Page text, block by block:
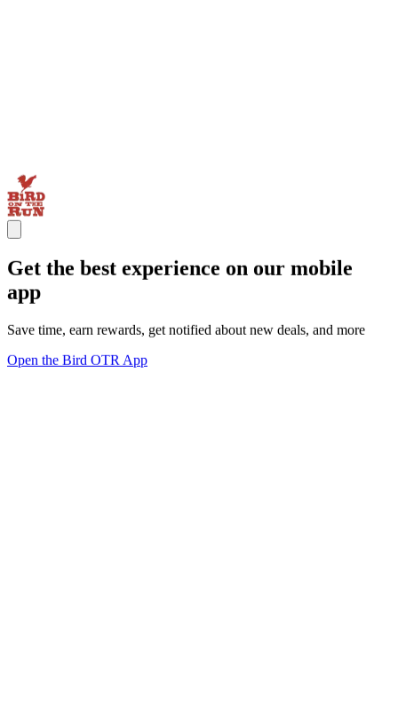
Get the best experience on our mobile
app
Save time, earn rewards, get notified about new deals, and more
Open the Bird OTR App